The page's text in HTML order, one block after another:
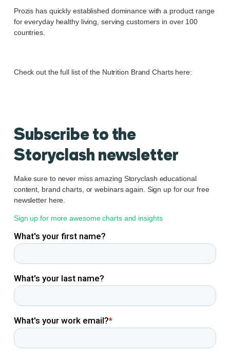
Prozis has quickly established dominance with a product range
for everyday healthy living, serving customers in over 100
countries.
Check out the full list of the Nutrition Brand Charts here:
Subscribe to the
Storyclash newsletter
Make sure to never miss amazing Storyclash educational
content, brand charts, or webinars again. Sign up for our free
newsletter here.
Sign up for more awesome charts and insights